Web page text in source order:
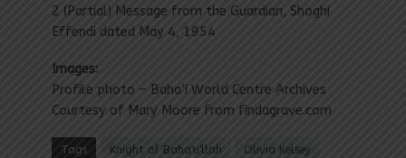
2 (Partial) Message from the Guardian, Shoghi
Effendi dated May 4, 1954
Images:
Profile photo – Baha’i World Centre Archives
Courtesy of Mary Moore from findagrave.com
Tags Knight of Baha'u'llah Olivia Kelsey